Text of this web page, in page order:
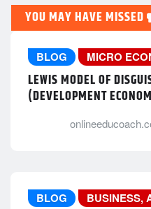
YOU MAY HAVE MISSED
BLOG MICRO
LEWIS MODEL OF
(DEVELOPMENT
BLOG
BUSINESS,